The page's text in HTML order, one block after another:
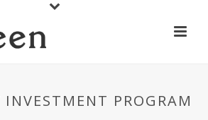
PROGRAM